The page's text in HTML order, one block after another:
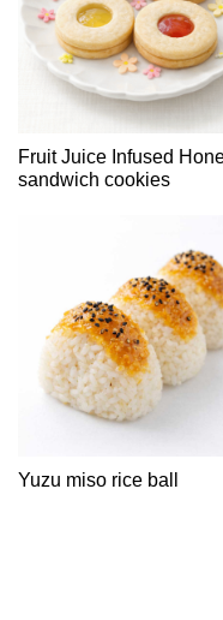
Fruit Juice Infused
sandwich cookies
Yuzu miso rice ball